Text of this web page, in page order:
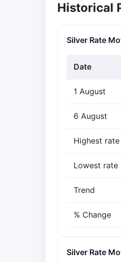
Historical
Silver Rate
Date
1 August
6 August
Highest rate
Lowest rate
Trend
% Change
Silver Rate